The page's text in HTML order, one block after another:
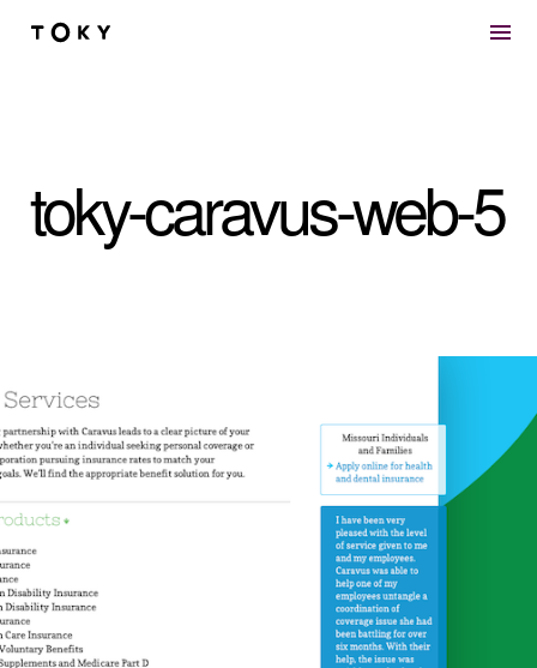
Skip to main content
toky-caravus-web-5